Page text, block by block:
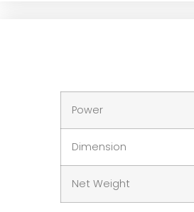
Power
Dimension
Net Weight